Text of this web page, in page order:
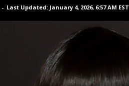
- Last Updated: January 4, 2026, 6:57 AM EST